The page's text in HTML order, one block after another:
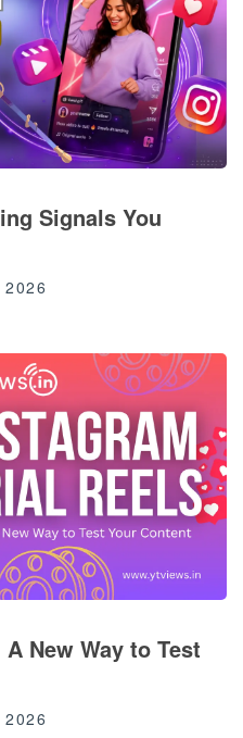
Signals You
New Way to Test